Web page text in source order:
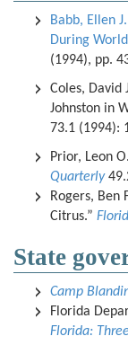
Babb, Ellen
During
(1994), pp.
Coles, David
Johnston in
73.1 (1994):
Prior, Leon
Quarterly
Rogers, Ben
Citrus.”
State
Camp
Florida
Florida: